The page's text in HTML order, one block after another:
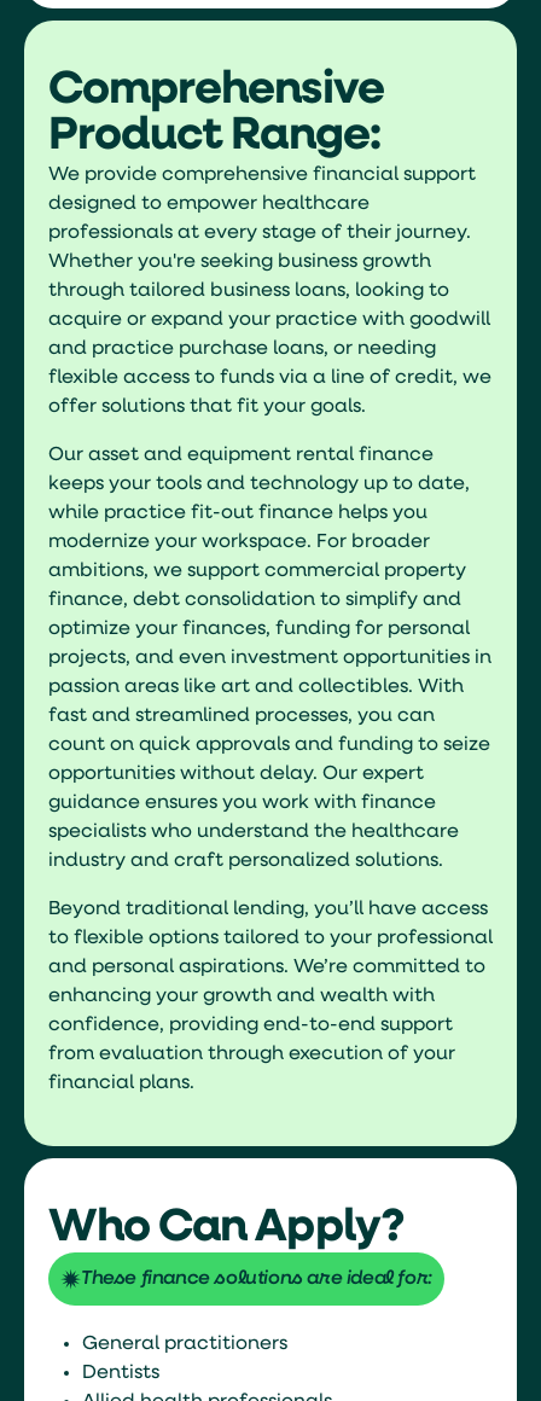
Comprehensive
Product Range:
We provide comprehensive financial support
designed to empower healthcare
professionals at every stage of their journey.
Whether you're seeking business growth
through tailored business loans, looking to
acquire or expand your practice with goodwill
and practice purchase loans, or needing
flexible access to funds via a line of credit, we
offer solutions that fit your goals.
Our asset and equipment rental finance
keeps your tools and technology up to date,
while practice fit-out finance helps you
modernize your workspace. For broader
ambitions, we support commercial property
finance, debt consolidation to simplify and
optimize your finances, funding for personal
projects, and even investment opportunities in
passion areas like art and collectibles. With
fast and streamlined processes, you can
count on quick approvals and funding to seize
opportunities without delay. Our expert
guidance ensures you work with finance
specialists who understand the healthcare
industry and craft personalized solutions.
Beyond traditional lending, you’ll have access
to flexible options tailored to your professional
and personal aspirations. We’re committed to
enhancing your growth and wealth with
confidence, providing end-to-end support
from evaluation through execution of your
financial plans.
Who Can Apply?
These finance solutions are ideal for:
General practitioners
Dentists